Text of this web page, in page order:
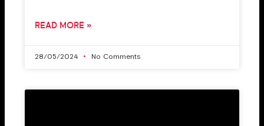
READ MORE »
28/05/2024 No Comments